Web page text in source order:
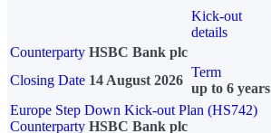
Kick-out
details
Counterparty HSBC Bank plc
Closing Date 14 August 2026
Term
up to 6 years
Europe Step Down Kick-out Plan (HS742)
Counterparty HSBC Bank plc